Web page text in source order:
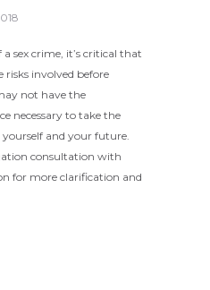
a sex crime, it’s critical that
risks involved before
not have the
necessary to take the
and your future.
consultation with
for more clarification and